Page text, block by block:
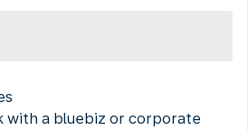
with a bluebiz or corporate